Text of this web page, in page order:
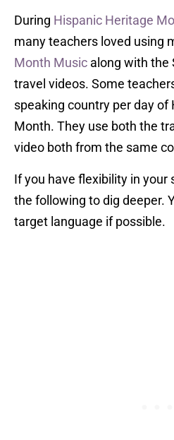
During Hispanic Heritage
many teachers loved using
Month Music along with the
travel videos. Some
speaking country per day of
Month. They use both the
video both from the same
If you have flexibility in your
the following to dig deeper.
target language if possible.